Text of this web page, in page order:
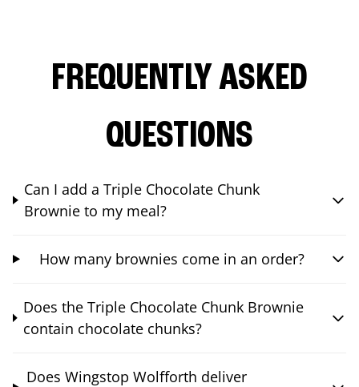
FREQUENTLY ASKED
QUESTIONS
Can I add a Triple Chocolate Chunk
Brownie to my meal?
How many brownies come in an order?
Does the Triple Chocolate Chunk Brownie
contain chocolate chunks?
Does Wingstop Wolfforth deliver